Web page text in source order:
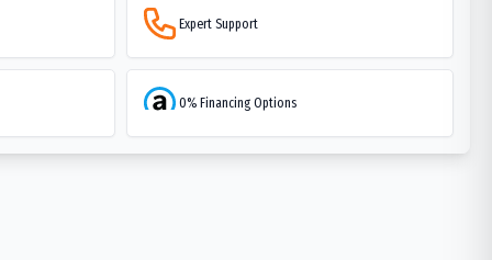
Expert Support
0% Financing Options